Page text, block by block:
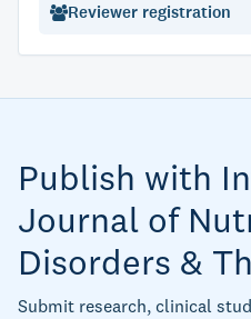
Reviewer registration
Publish with
Journal of
Disorders &
Submit research, clinical